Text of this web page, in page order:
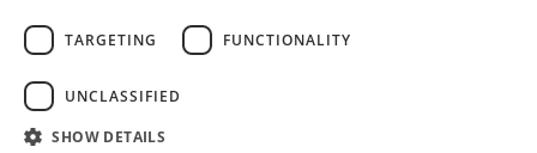
Educational Service
© 2026
TARGETING FUNCTIONALITY
UNCLASSIFIED
SHOW DETAILS